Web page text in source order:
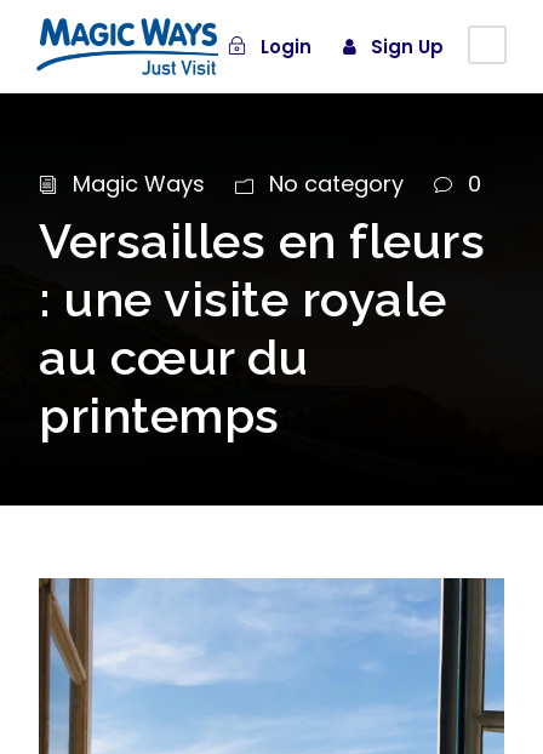
Login Sign Up
Magic Ways No category 0
Versailles en fleurs
: une visite royale
au cœur du
printemps